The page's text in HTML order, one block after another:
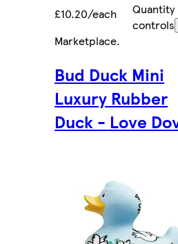
£10.20/each
Quantity
controls
Marketplace.
Bud Duck Mini
Luxury Rubber
Duck - Love